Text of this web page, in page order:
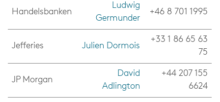
Handelsbanken
Ludwig
Germunder
+46 8 701 1995
Jefferies Julien Dormois
+33 1 86 65 63
75
JP Morgan
David
Adlington
+44 207 155
6624